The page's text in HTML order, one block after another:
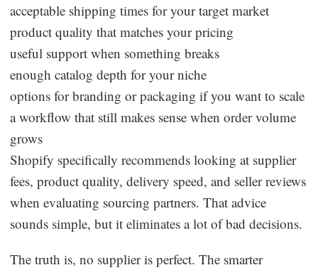
acceptable shipping times for your target market
product quality that matches your pricing
useful support when something breaks
enough catalog depth for your niche
options for branding or packaging if you want to scale
a workflow that still makes sense when order volume
grows
Shopify specifically recommends looking at supplier
fees, product quality, delivery speed, and seller reviews
when evaluating sourcing partners. That advice
sounds simple, but it eliminates a lot of bad decisions.
The truth is, no supplier is perfect. The smarter